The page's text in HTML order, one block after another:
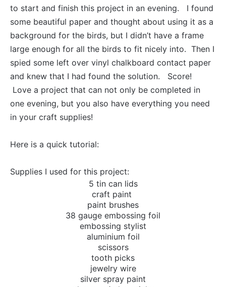
to start and finish this project in an evening. I found
some beautiful paper and thought about using it as a
background for the birds, but I didn’t have a frame
large enough for all the birds to fit nicely into. Then I
spied some left over vinyl chalkboard contact paper
and knew that I had found the solution. Score!
Love a project that can not only be completed in
one evening, but you also have everything you need
in your craft supplies!
Here is a quick tutorial:
Supplies I used for this project:
5 tin can lids
craft paint
paint brushes
38 gauge embossing foil
embossing stylist
aluminium foil
scissors
tooth picks
jewelry wire
silver spray paint